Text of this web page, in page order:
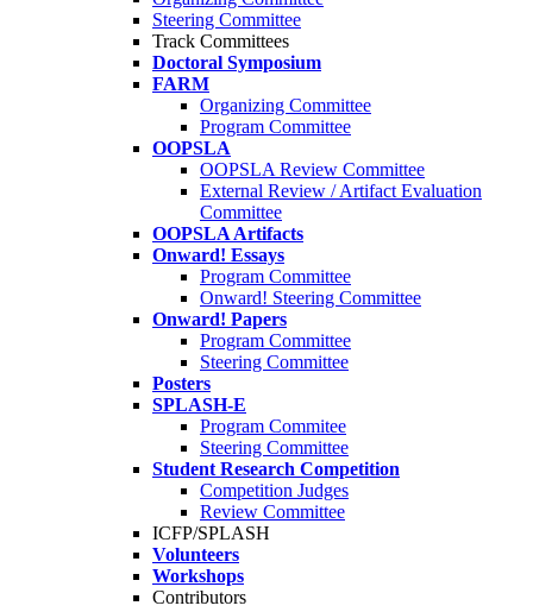
Steering Committee
Track Committees
Doctoral Symposium
FARM
Organizing Committee
Program Committee
OOPSLA
OOPSLA Review Committee
External Review / Artifact Evaluation
Committee
OOPSLA Artifacts
Onward! Essays
Program Committee
Onward! Steering Committee
Onward! Papers
Program Committee
Steering Committee
Posters
SPLASH-E
Program Commitee
Steering Committee
Student Research Competition
Competition Judges
Review Committee
ICFP/SPLASH
Volunteers
Workshops
Contributors